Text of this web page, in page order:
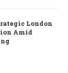
London
Amid